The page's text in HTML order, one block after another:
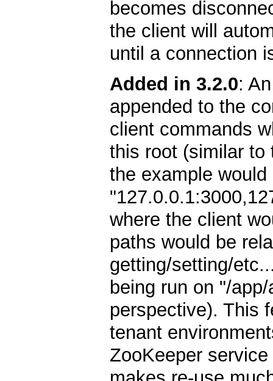
becomes
the client will
until a connection
Added in 3.2.0:
appended to the
client commands
this root (similar to
the example
where the client
paths would be
getting/setting/
being run on "/
perspective). This
tenant
ZooKeeper